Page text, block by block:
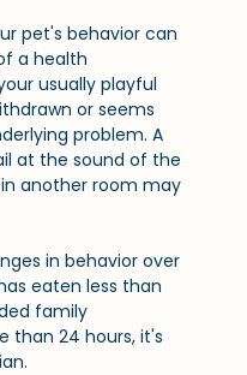
pet's behavior can
a health
usually playful
or seems
problem. A
at the sound of the
another room may
in behavior over
eaten less than
family
than 24 hours, it's